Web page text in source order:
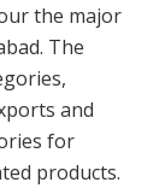
the major
The
and
for
products.